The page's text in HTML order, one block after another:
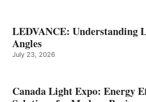
LEDVANCE: Understanding
Angles
July 23, 2026
Canada Light Expo: Energy